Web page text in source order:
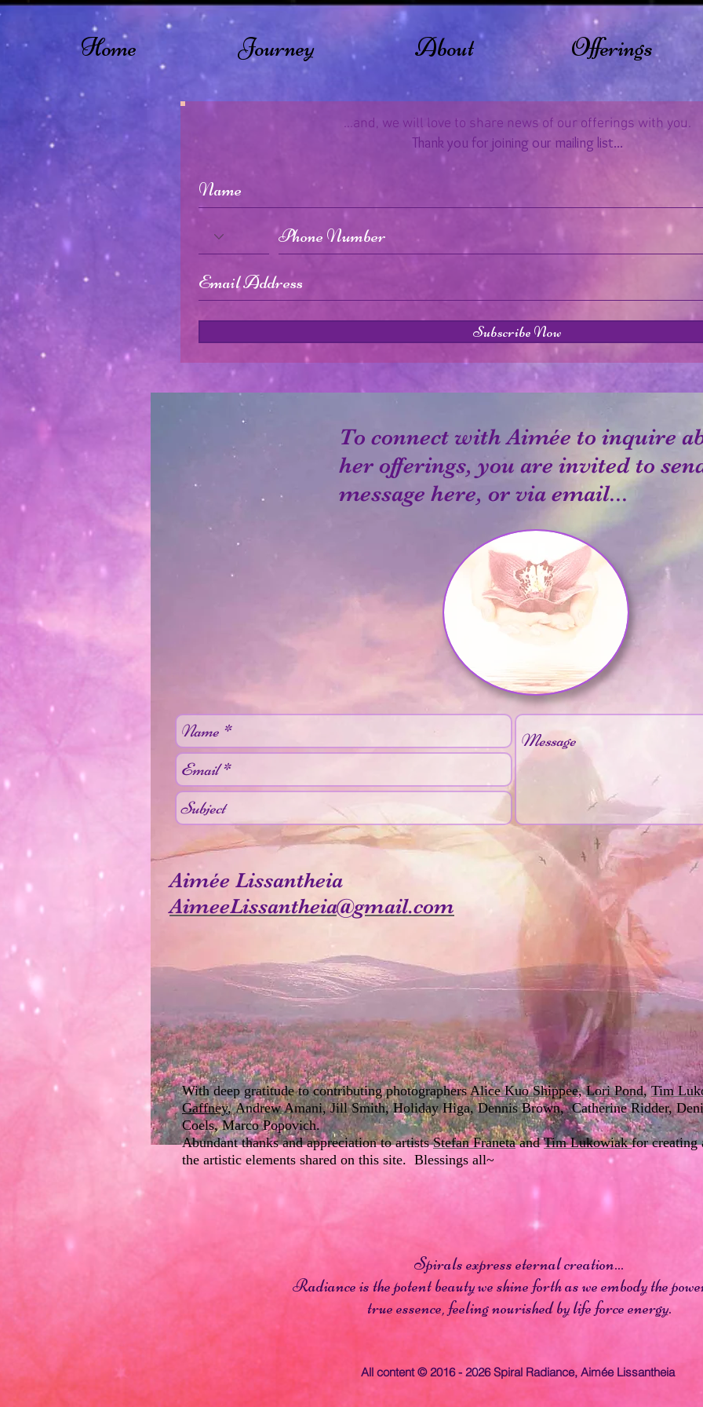
Home Journey About Offerings
...and, we will love to share news of our offerings with you.
Thank you for joining our mailing list...
Subscribe Now
With deep gratitude to contributing photographersAlice Kuo Shippee,Lori Pond,Tim
Gaffney,Andrew Amani, Jill Smith, Holiday Higa, Dennis Brown, Catherine Ridder,
Coels, Marco Popovich.
Abundant thanks and appreciation to artistsStefan Franetaand Tim Lukowiakfor creating
the artistic elements shared on this site. Blessings all~
Aimée Lissantheia
AimeeLissantheia@gmail.com
To connect with Aimée to inquire
her offerings, you are invited to
message here, or via email...
Spirals express eternal creation...
Radiance is the potent beauty we shine forth as we embody the
true essence, feeling nourished by life force energy.
All content © 2016 - 2026 Spiral Radiance, Aimée Lissantheia